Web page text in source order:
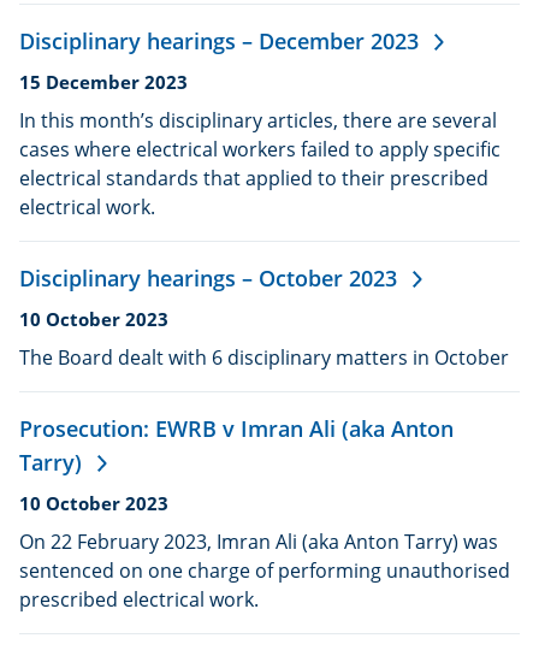
Disciplinary hearings – December 2023
Date
published:
15 December 2023
In this month’s disciplinary articles, there are several
cases where electrical workers failed to apply specific
electrical standards that applied to their prescribed
electrical work.
Disciplinary hearings – October 2023
Date
published:
10 October 2023
The Board dealt with 6 disciplinary matters in October
Prosecution: EWRB v Imran Ali (aka Anton
Tarry)
Date
published:
10 October 2023
On 22 February 2023, Imran Ali (aka Anton Tarry) was
sentenced on one charge of performing unauthorised
prescribed electrical work.